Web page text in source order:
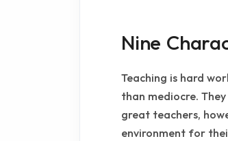
Nine
Teaching is hard
than mediocre.
great teachers,
environment for